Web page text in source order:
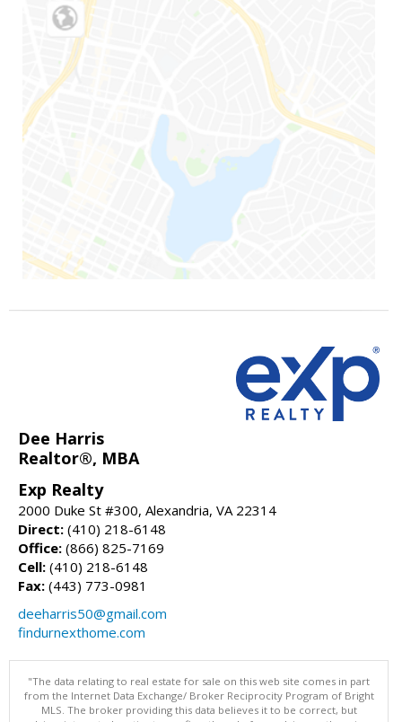
Dee Harris
Realtor®, MBA
Exp Realty
2000 Duke St #300, Alexandria, VA 22314
Direct: (410) 218-6148
Office: (866) 825-7169
Cell: (410) 218-6148
Fax: (443) 773-0981
deeharris50@gmail.com
findurnexthome.com
"The data relating to real estate for sale on this web site comes in part
from the Internet Data Exchange/ Broker Reciprocity Program of Bright
MLS. The broker providing this data believes it to be correct, but